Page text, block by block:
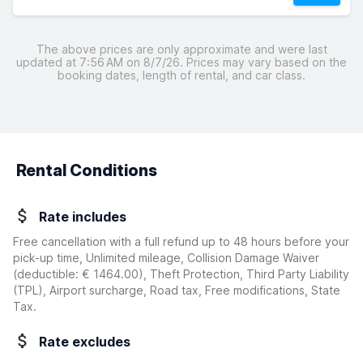
The above prices are only approximate and were last
updated at 7:56 AM on 8/7/26. Prices may vary based on the
booking dates, length of rental, and car class.
Rental Conditions
Rate includes
Free cancellation with a full refund up to 48 hours before your
pick-up time, Unlimited mileage, Collision Damage Waiver
(deductible: € 1464.00)
, Theft Protection, Third Party Liability
(TPL), Airport surcharge, Road tax, Free modifications, State
Tax.
Rate excludes